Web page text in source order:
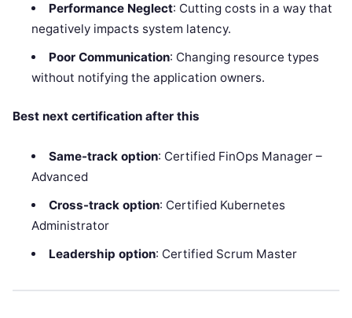
Performance Neglect: Cutting costs in a way that
negatively impacts system latency.
Poor Communication: Changing resource types
without notifying the application owners.
Best next certification after this
Same-track option: Certified FinOps Manager –
Advanced
Cross-track option: Certified Kubernetes
Administrator
Leadership option: Certified Scrum Master